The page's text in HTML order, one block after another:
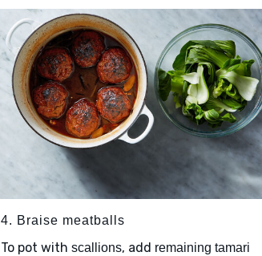
4. Braise meatballs
To pot with scallions, add remaining tamari